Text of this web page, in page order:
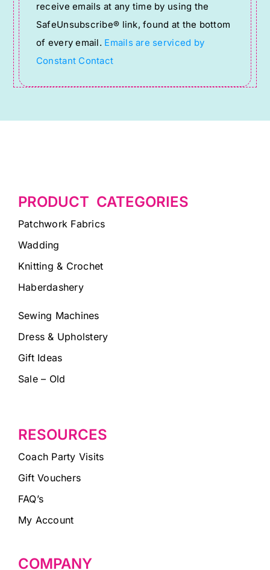
leave
this
field
blank.
receive emails at any time by using the
SafeUnsubscribe® link, found at the bottom
of every email. Emails are serviced by
Constant Contact
PRODUCT CATEGORIES
Patchwork Fabrics
Wadding
Knitting & Crochet
Haberdashery
Sewing Machines
Dress & Upholstery
Gift Ideas
Sale – Old
RESOURCES
Coach Party Visits
Gift Vouchers
FAQ’s
My Account
COMPANY